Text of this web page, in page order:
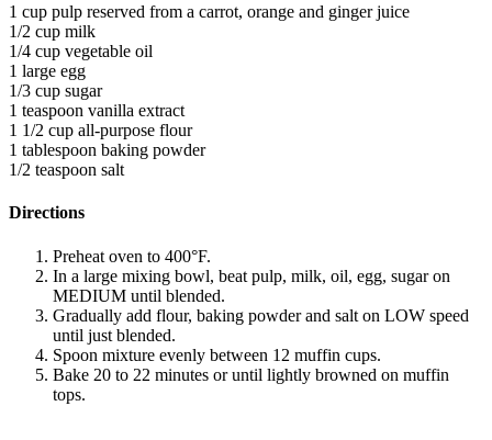
1 cup pulp reserved from a carrot, orange and ginger juice
1/2 cup milk
1/4 cup vegetable oil
1 large egg
1/3 cup sugar
1 teaspoon vanilla extract
1 1/2 cup all-purpose flour
1 tablespoon baking powder
1/2 teaspoon salt
Directions
Preheat oven to 400°F.
In a large mixing bowl, beat pulp, milk, oil, egg, sugar on
MEDIUM until blended.
Gradually add flour, baking powder and salt on LOW speed
until just blended.
Spoon mixture evenly between 12 muffin cups.
Bake 20 to 22 minutes or until lightly browned on muffin
tops.